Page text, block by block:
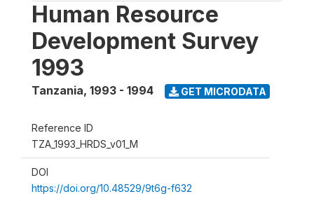
Human Resource
Development Survey
1993
Tanzania, 1993 - 1994 GET MICRODATA
Reference ID
TZA_1993_HRDS_v01_M
DOI
https://doi.org/10.48529/9t6g-f632